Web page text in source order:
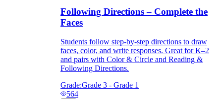
Following Directions – Complete the
Faces
Students follow step-by-step directions to draw
faces, color, and write responses. Great for K–2
and pairs with Color & Circle and Reading &
Following Directions.
Grade:Grade 3 - Grade 1
564